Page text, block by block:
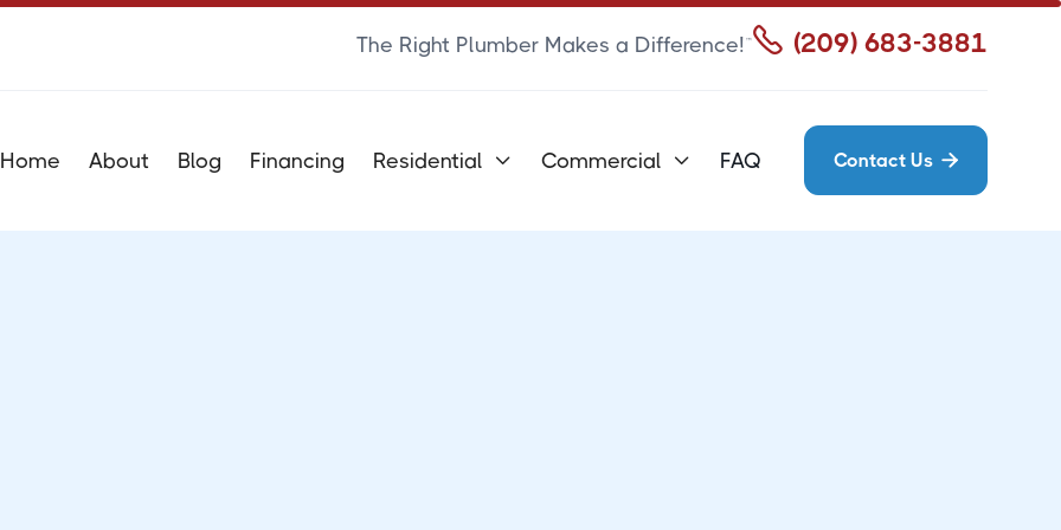
The Right Plumber Makes a Difference!™ (209) 683-3881
Home About Blog Financing Residential  Commercial  FAQ Contact Us 